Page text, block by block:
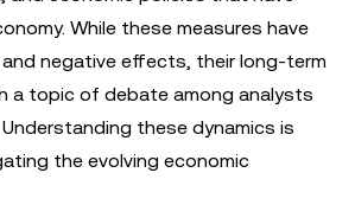
While these measures have
negative effects, their long-term
a topic of debate among analysts
these dynamics is
the evolving economic